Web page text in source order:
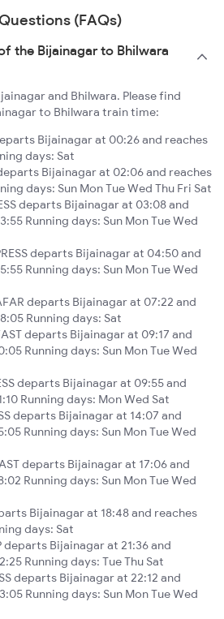
(FAQs)
the Bijainagar to Bhilwara
and Bhilwara. Please find
to Bhilwara train time:
Bijainagar at 00:26 and reaches
days: Sat
departs Bijainagar at 02:06 and reaches
days: Sun Mon Tue Wed Thu Fri Sat
departs Bijainagar at 03:08 and
Running days: Sun Mon Tue Wed
departs Bijainagar at 04:50 and
Running days: Sun Mon Tue Wed
departs Bijainagar at 07:22 and
Running days: Sat
departs Bijainagar at 09:17 and
Running days: Sun Mon Tue Wed
departs Bijainagar at 09:55 and
Running days: Mon Wed Sat
departs Bijainagar at 14:07 and
Running days: Sun Mon Tue Wed
departs Bijainagar at 17:06 and
Running days: Sun Mon Tue Wed
Bijainagar at 18:48 and reaches
days: Sat
departs Bijainagar at 21:36 and
Running days: Tue Thu Sat
departs Bijainagar at 22:12 and
Running days: Sun Mon Tue Wed